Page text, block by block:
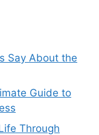
Say About the
Guide to
Through